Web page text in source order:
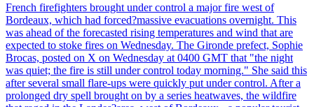
French firefighters brought under control a major fire west of
Bordeaux, which had forced?massive evacuations overnight. This
was ahead of the forecasted rising temperatures and wind that are
expected to stoke fires on Wednesday. The Gironde prefect, Sophie
Brocas, posted on X on Wednesday at 0400 GMT that "the night
was quiet; the fire is still under control today morning." She said this
after several small flare-ups were quickly put under control. After a
prolonged dry spell brought on by a series heatwaves, the wildfire